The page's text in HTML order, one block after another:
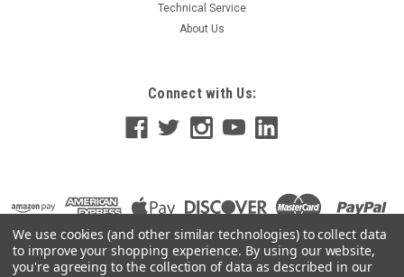
Technical Service
About Us
Connect with Us:
We use cookies (and other similar technologies) to collect data
to improve your shopping experience. By using our website,
you're agreeing to the collection of data as described in our